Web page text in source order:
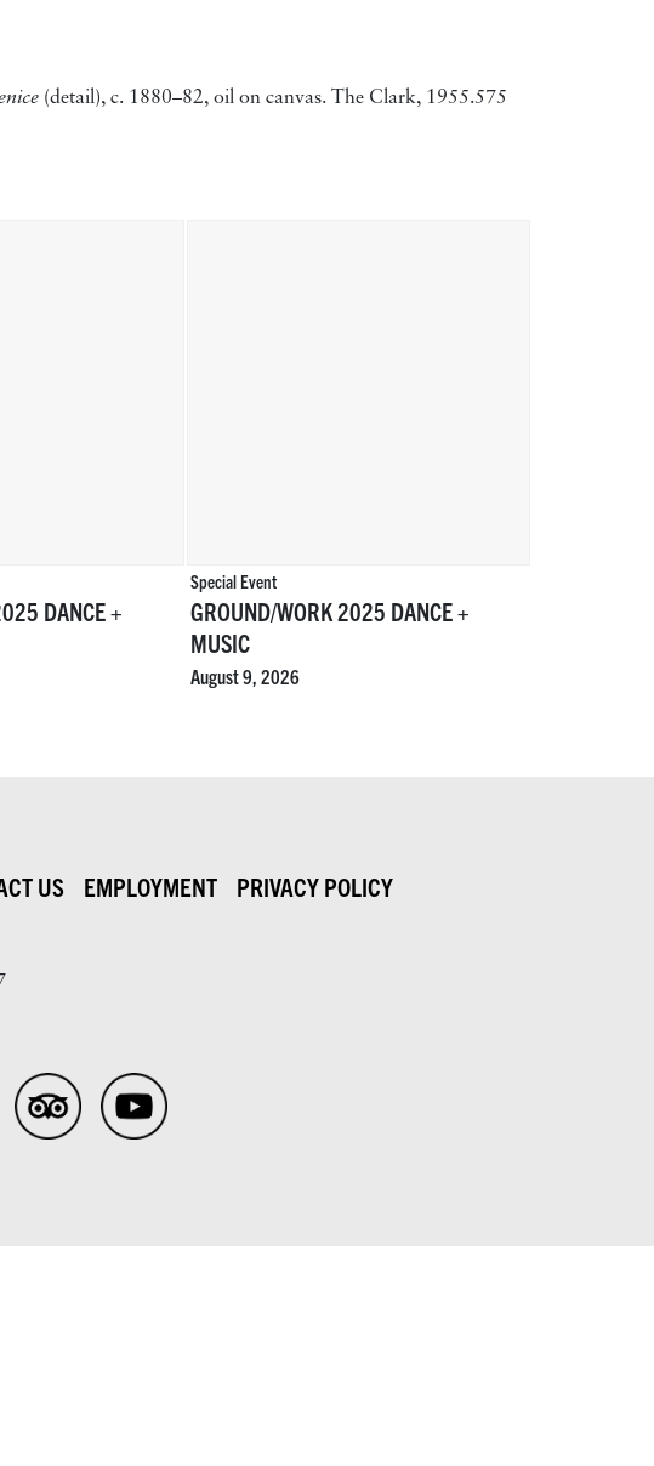
(detail), c. 1880–82, oil on canvas. The Clark, 1955.575
DANCE +
Special Event
GROUND/WORK 2025 DANCE +
MUSIC
August 9, 2026
US EMPLOYMENT PRIVACY POLICY